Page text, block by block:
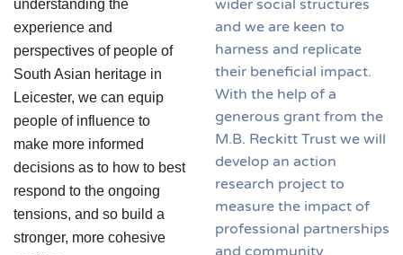
understanding the
experience and
perspectives of people of
South Asian heritage in
Leicester, we can equip
people of influence to
make more informed
decisions as to how to best
respond to the ongoing
tensions, and so build a
stronger, more cohesive
wider social structures
and we are keen to
harness and replicate
their beneficial impact.
With the help of a
generous grant from the
M.B. Reckitt Trust we will
develop an action
research project to
measure the impact of
professional partnerships
and community